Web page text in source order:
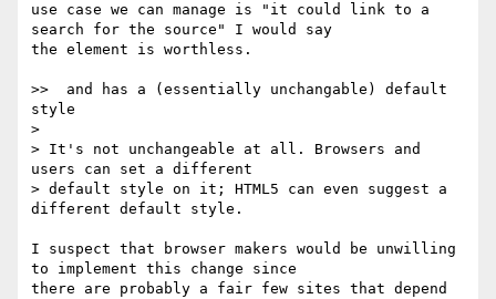
use case we can manage is "it could link to a
search for the source" I would say
the element is worthless.
>>  and has a (essentially unchangable) default
style
>
> It's not unchangeable at all. Browsers and
users can set a different
> default style on it; HTML5 can even suggest a
different default style.
I suspect that browser makers would be unwilling
to implement this change since
there are probably a fair few sites that depend